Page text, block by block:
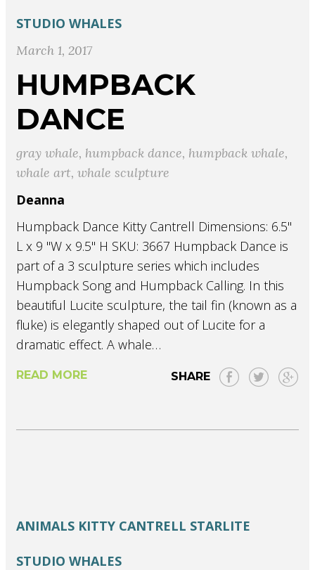
STUDIO WHALES
March 1, 2017
HUMPBACK
DANCE
gray whale, humpback dance, humpback whale,
whale art,whale sculpture
Deanna
Humpback Dance Kitty Cantrell Dimensions: 6.5"
L x 9 "W x 9.5" H SKU: 3667 Humpback Dance is
part of a 3 sculpture series which includes
Humpback Song and Humpback Calling. In this
beautiful Lucite sculpture, the tail fin (known as a
fluke) is elegantly shaped out of Lucite for a
dramatic effect. A whale…
READ MORE SHARE
ANIMALS KITTY CANTRELL STARLITE
STUDIO WHALES